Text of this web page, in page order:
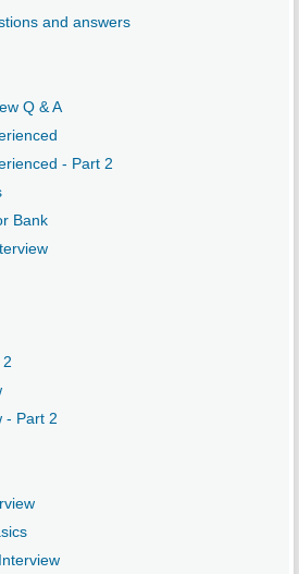
and answers
Q & A
- Part 2
Bank
- Part 2